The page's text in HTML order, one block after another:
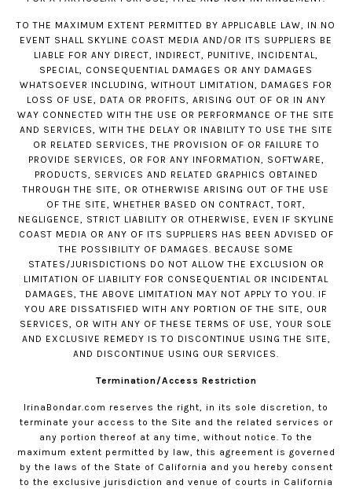
TO THE MAXIMUM EXTENT PERMITTED BY APPLICABLE LAW, IN NO
EVENT SHALL SKYLINE COAST MEDIA AND/OR ITS SUPPLIERS BE
LIABLE FOR ANY DIRECT, INDIRECT, PUNITIVE, INCIDENTAL,
SPECIAL, CONSEQUENTIAL DAMAGES OR ANY DAMAGES
WHATSOEVER INCLUDING, WITHOUT LIMITATION, DAMAGES FOR
LOSS OF USE, DATA OR PROFITS, ARISING OUT OF OR IN ANY
WAY CONNECTED WITH THE USE OR PERFORMANCE OF THE SITE
AND SERVICES, WITH THE DELAY OR INABILITY TO USE THE SITE
OR RELATED SERVICES, THE PROVISION OF OR FAILURE TO
PROVIDE SERVICES, OR FOR ANY INFORMATION, SOFTWARE,
PRODUCTS, SERVICES AND RELATED GRAPHICS OBTAINED
THROUGH THE SITE, OR OTHERWISE ARISING OUT OF THE USE
OF THE SITE, WHETHER BASED ON CONTRACT, TORT,
NEGLIGENCE, STRICT LIABILITY OR OTHERWISE, EVEN IF SKYLINE
COAST MEDIA OR ANY OF ITS SUPPLIERS HAS BEEN ADVISED OF
THE POSSIBILITY OF DAMAGES. BECAUSE SOME
STATES/JURISDICTIONS DO NOT ALLOW THE EXCLUSION OR
LIMITATION OF LIABILITY FOR CONSEQUENTIAL OR INCIDENTAL
DAMAGES, THE ABOVE LIMITATION MAY NOT APPLY TO YOU. IF
YOU ARE DISSATISFIED WITH ANY PORTION OF THE SITE, OUR
SERVICES, OR WITH ANY OF THESE TERMS OF USE, YOUR SOLE
AND EXCLUSIVE REMEDY IS TO DISCONTINUE USING THE SITE,
AND DISCONTINUE USING OUR SERVICES.
Termination/Access Restriction
IrinaBondar.com reserves the right, in its sole discretion, to
terminate your access to the Site and the related services or
any portion thereof at any time, without notice. To the
maximum extent permitted by law, this agreement is governed
by the laws of the State of California and you hereby consent
to the exclusive jurisdiction and venue of courts in California